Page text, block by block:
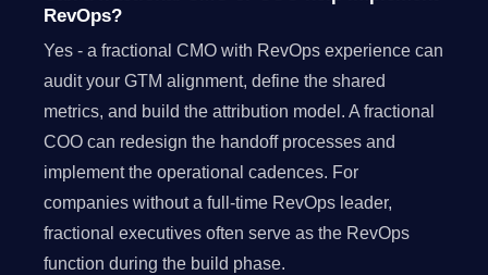
RevOps?
Yes - a fractional CMO with RevOps experience can
audit your GTM alignment, define the shared
metrics, and build the attribution model. A fractional
COO can redesign the handoff processes and
implement the operational cadences. For
companies without a full-time RevOps leader,
fractional executives often serve as the RevOps
function during the build phase.